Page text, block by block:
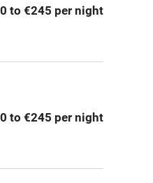
Barbecue
Credit cards
to €245 per night
to €245 per night